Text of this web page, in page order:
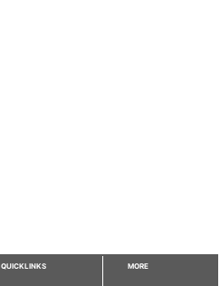
QUICKLINKS MORE